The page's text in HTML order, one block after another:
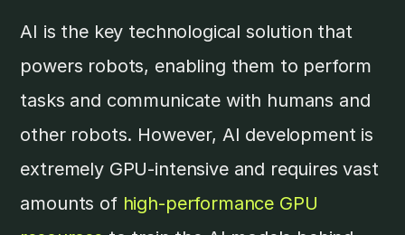
AI is the key technological solution that
powers robots, enabling them to perform
tasks and communicate with humans and
other robots. However, AI development is
extremely GPU-intensive and requires vast
amounts of high-performance GPU